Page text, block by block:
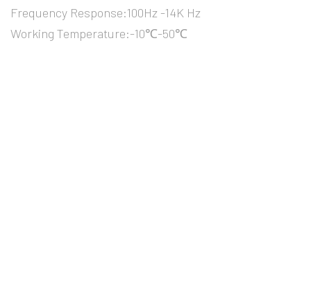
Frequency Response:100Hz -14K Hz
Working Temperature:-10℃-50℃